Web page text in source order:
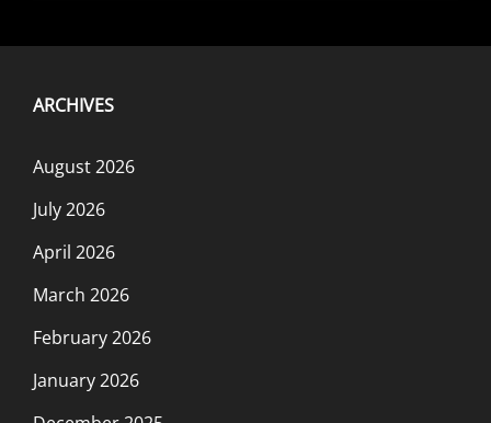
ARCHIVES
August 2026
July 2026
April 2026
March 2026
February 2026
January 2026